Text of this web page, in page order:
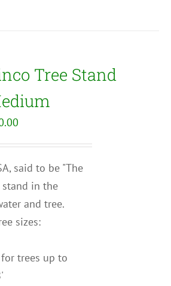
Tree Stand
said to be "The
stand in the
and tree.
sizes:
trees up to